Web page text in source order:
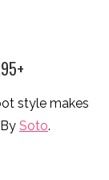
style makes
Soto.